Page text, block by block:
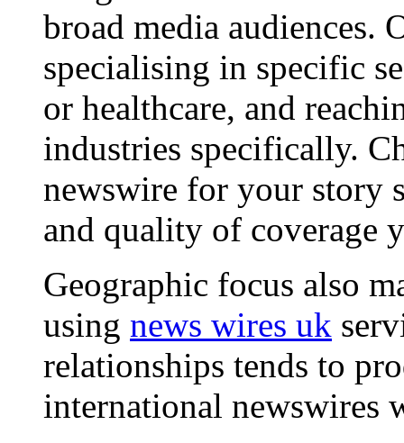
broad media audiences.
specialising in specific
or healthcare, and
industries specifically.
newswire for your story
and quality of coverage
Geographic focus also
using news wires uk
relationships tends to
international newswires